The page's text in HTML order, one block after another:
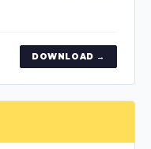
DOWNLOAD →